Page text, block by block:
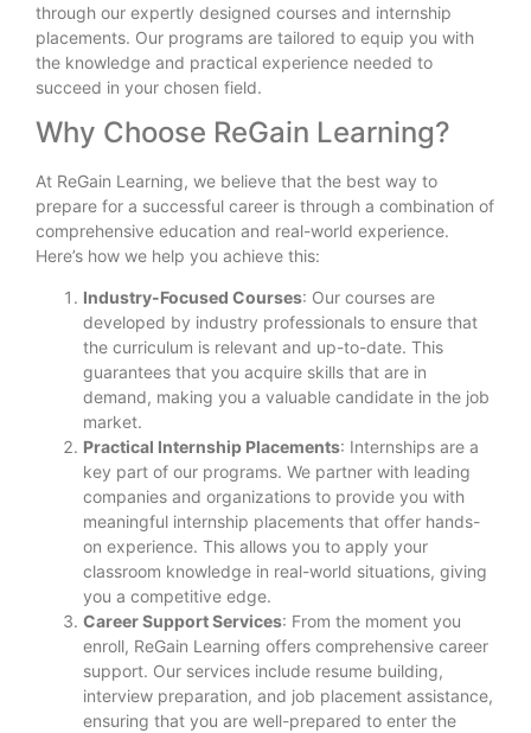
through our expertly designed courses and internship
placements. Our programs are tailored to equip you with
the knowledge and practical experience needed to
succeed in your chosen field.
Why Choose ReGain Learning?
At ReGain Learning, we believe that the best way to
prepare for a successful career is through a combination of
comprehensive education and real-world experience.
Here’s how we help you achieve this:
Industry-Focused Courses: Our courses are
developed by industry professionals to ensure that
the curriculum is relevant and up-to-date. This
guarantees that you acquire skills that are in
demand, making you a valuable candidate in the job
market.
Practical Internship Placements: Internships are a
key part of our programs. We partner with leading
companies and organizations to provide you with
meaningful internship placements that offer hands-
on experience. This allows you to apply your
classroom knowledge in real-world situations, giving
you a competitive edge.
Career Support Services: From the moment you
enroll, ReGain Learning offers comprehensive career
support. Our services include resume building,
interview preparation, and job placement assistance,
ensuring that you are well-prepared to enter the